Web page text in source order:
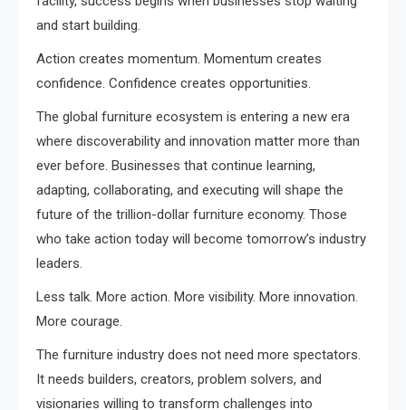
and start building.
Action creates momentum. Momentum creates
confidence. Confidence creates opportunities.
The global furniture ecosystem is entering a new era
where discoverability and innovation matter more than
ever before. Businesses that continue learning,
adapting, collaborating, and executing will shape the
future of the trillion-dollar furniture economy. Those
who take action today will become tomorrow’s industry
leaders.
Less talk. More action. More visibility. More innovation.
More courage.
The furniture industry does not need more spectators.
It needs builders, creators, problem solvers, and
visionaries willing to transform challenges into